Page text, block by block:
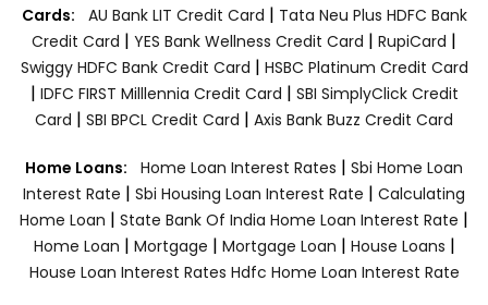
Cards: AU Bank LIT Credit Card | Tata Neu Plus HDFC Bank
Credit Card | YES Bank Wellness Credit Card | RupiCard |
Swiggy HDFC Bank Credit Card | HSBC Platinum Credit Card
| IDFC FIRST Milllennia Credit Card | SBI SimplyClick Credit
Card | SBI BPCL Credit Card | Axis Bank Buzz Credit Card
Home Loans: Home Loan Interest Rates | Sbi Home Loan
Interest Rate | Sbi Housing Loan Interest Rate | Calculating
Home Loan | State Bank Of India Home Loan Interest Rate |
Home Loan | Mortgage | Mortgage Loan | House Loans |
House Loan Interest Rates Hdfc Home Loan Interest Rate